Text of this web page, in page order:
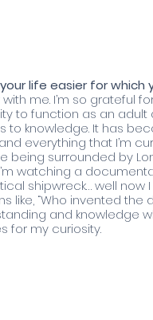
life easier for which
me. I’m so grateful
to function as an
to knowledge. It has
everything that I’m
being surrounded by
watching a
shipwreck… well
like, “Who invented the
and knowledge
for my curiosity.